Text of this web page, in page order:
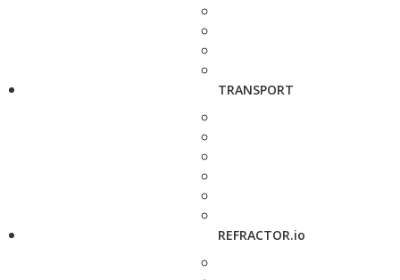
TRANSPORT
REFRACTOR.io